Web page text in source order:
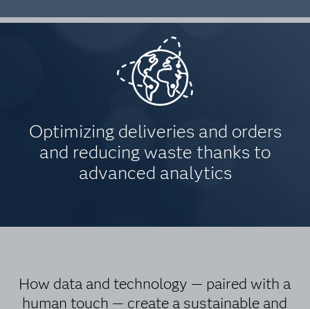
Optimizing deliveries and orders
and reducing waste thanks to
advanced analytics
How data and technology — paired with a
human touch — create a sustainable and